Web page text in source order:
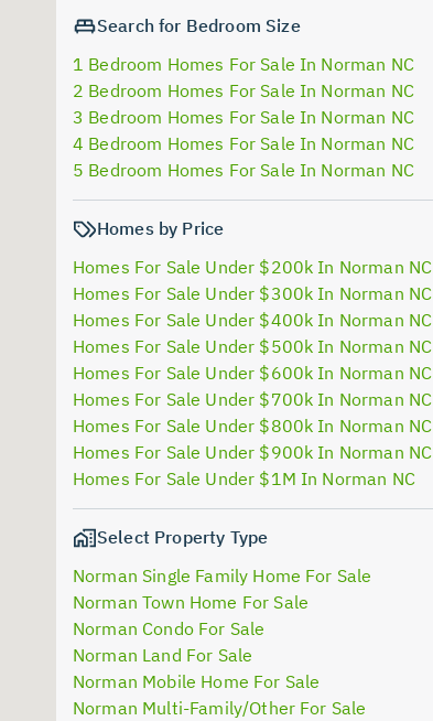
Search for Bedroom Size
1 Bedroom Homes For Sale In Norman NC
2 Bedroom Homes For Sale In Norman NC
3 Bedroom Homes For Sale In Norman NC
4 Bedroom Homes For Sale In Norman NC
5 Bedroom Homes For Sale In Norman NC
Homes by Price
Homes For Sale Under $200k In Norman NC
Homes For Sale Under $300k In Norman NC
Homes For Sale Under $400k In Norman NC
Homes For Sale Under $500k In Norman NC
Homes For Sale Under $600k In Norman NC
Homes For Sale Under $700k In Norman NC
Homes For Sale Under $800k In Norman NC
Homes For Sale Under $900k In Norman NC
Homes For Sale Under $1M In Norman NC
Select Property Type
Norman Single Family Home For Sale
Norman Town Home For Sale
Norman Condo For Sale
Norman Land For Sale
Norman Mobile Home For Sale
Norman Multi-Family/Other For Sale